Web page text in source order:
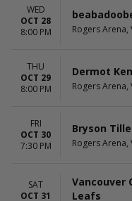
WED
OCT 28
8:00 PM
Rogers Arena,
THU
OCT 29
8:00 PM
Dermot
Rogers Arena,
FRI
OCT 30
7:30 PM
Bryson
Rogers Arena,
SAT
OCT 31
Vancouver
Leafs